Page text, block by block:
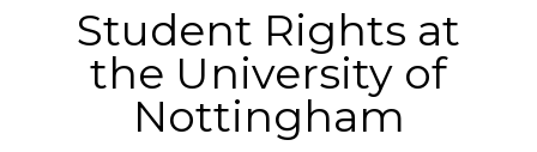
Student Rights at
the University of
Nottingham